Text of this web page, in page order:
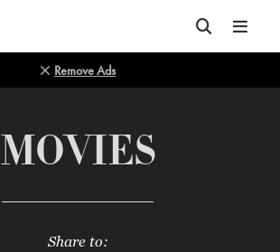
Remove Ads
MOVIES
Share to: